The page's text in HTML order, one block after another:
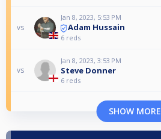
vs
Jan 8, 2023, 5:53 PM
Adam Hussain
6 reds
vs
Jan 8, 2023, 3:53 PM
Steve Donner
6 reds
SHOW MORE